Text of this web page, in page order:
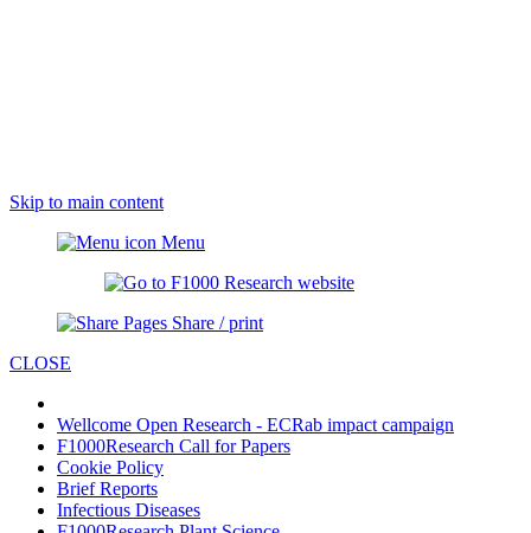
Skip to main content
Menu
Share / print
CLOSE
Wellcome Open Research - ECRab impact campaign
F1000Research Call for Papers
Cookie Policy
Brief Reports
Infectious Diseases